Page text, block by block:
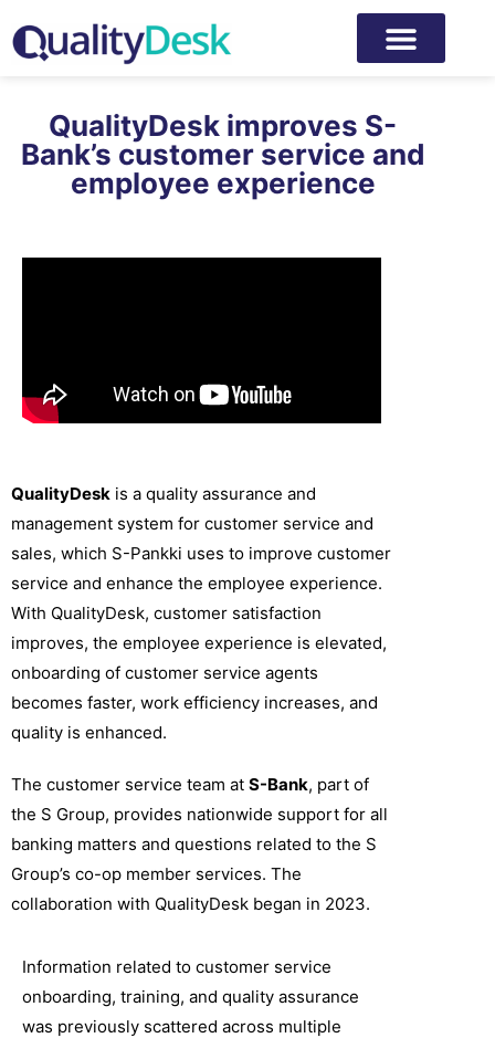
QualityDesk improves S-
Bank’s customer service and
employee experience
QualityDesk is a quality assurance and
management system for customer service and
sales, which S-Pankki uses to improve customer
service and enhance the employee experience.
With QualityDesk, customer satisfaction
improves, the employee experience is elevated,
onboarding of customer service agents
becomes faster, work efficiency increases, and
quality is enhanced.
The customer service team at S-Bank, part of
the S Group, provides nationwide support for all
banking matters and questions related to the S
Group’s co-op member services. The
collaboration with QualityDesk began in 2023.
Information related to customer service
onboarding, training, and quality assurance
was previously scattered across multiple